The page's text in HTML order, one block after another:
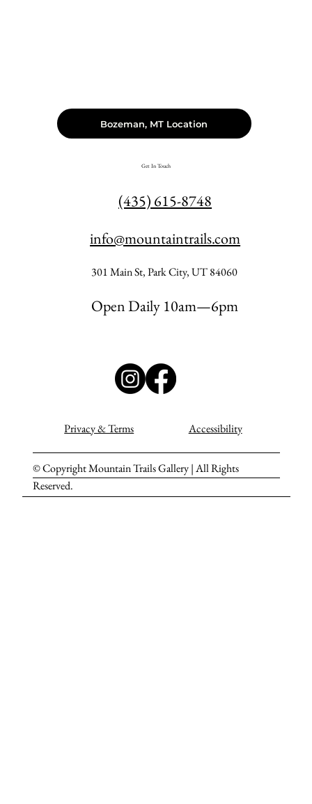
Get In Touch
(435) 615-8748
info@mountaintrails.com
301 Main St, Park City, UT 84060
Open Daily 10am—6pm
Bozeman, MT Location
© Copyright Mountain Trails Gallery | All Rights
Reserved.
Privacy & Terms Accessibility